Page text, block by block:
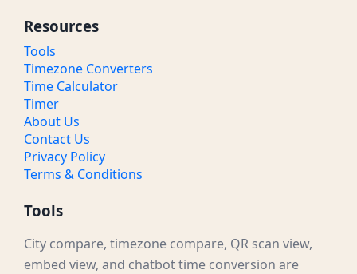
Resources
Tools
Timezone Converters
Time Calculator
Timer
About Us
Contact Us
Privacy Policy
Terms & Conditions
Tools
City compare, timezone compare, QR scan view,
embed view, and chatbot time conversion are